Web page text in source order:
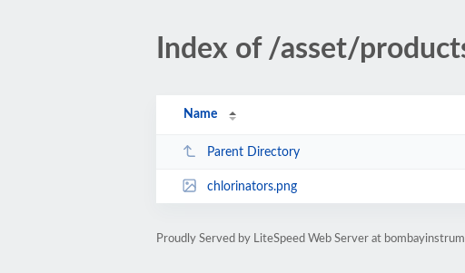
Index of /asset/
Name
Parent Directory
chlorinators.png
Proudly Served by LiteSpeed Web Server at